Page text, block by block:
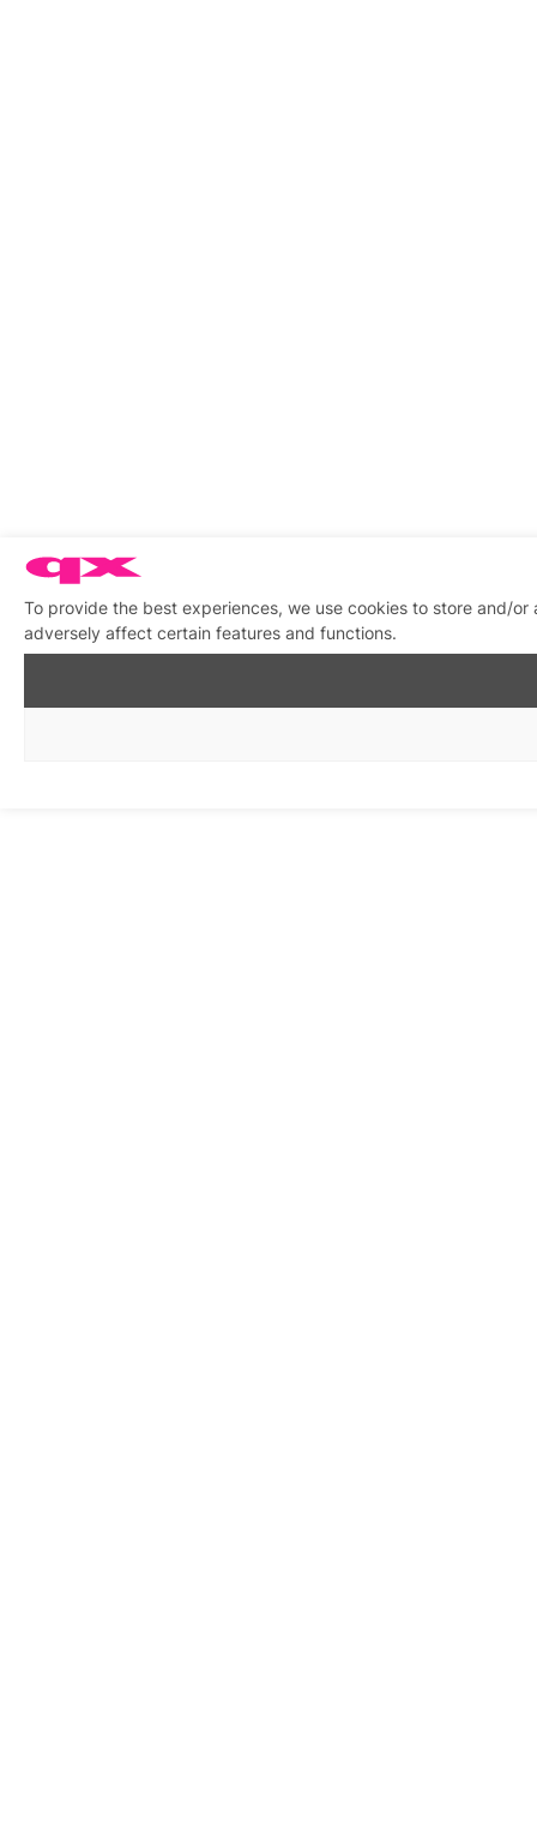
To provide the best experiences, we use cookies to store and/
adversely affect certain features and functions.